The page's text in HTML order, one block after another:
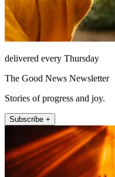
delivered every Thursday
The Good News Newsletter
Stories of progress and joy.
Subscribe +